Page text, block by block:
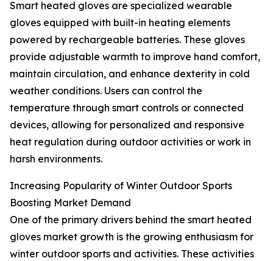
Smart heated gloves are specialized wearable
gloves equipped with built-in heating elements
powered by rechargeable batteries. These gloves
provide adjustable warmth to improve hand comfort,
maintain circulation, and enhance dexterity in cold
weather conditions. Users can control the
temperature through smart controls or connected
devices, allowing for personalized and responsive
heat regulation during outdoor activities or work in
harsh environments.
Increasing Popularity of Winter Outdoor Sports
Boosting Market Demand
One of the primary drivers behind the smart heated
gloves market growth is the growing enthusiasm for
winter outdoor sports and activities. These activities